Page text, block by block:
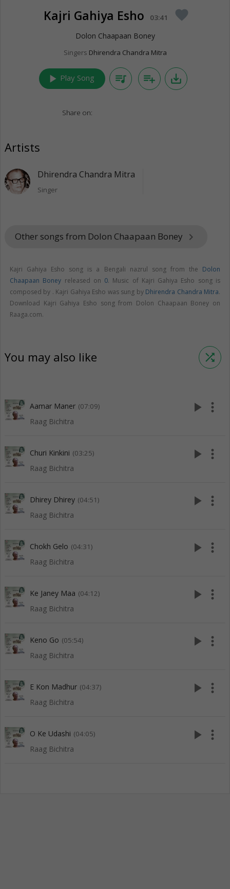
Kajri Gahiya Esho 03:41 favorite
Dolon Chaapaan Boney
Singers Dhirendra Chandra Mitra
play_arrow Play Song queue_music playlist_add save_alt
Share on:
Artists
Dhirendra Chandra Mitra
Singer
Other songs from Dolon Chaapaan Boney keyboard_arrow_right
Kajri Gahiya Esho song is a Bengali nazrul song from the Dolon
Chaapaan Boney released on 0. Music of Kajri Gahiya Esho song is
composed by . Kajri Gahiya Esho was sung by Dhirendra Chandra Mitra.
Download Kajri Gahiya Esho song from Dolon Chaapaan Boney on
Raaga.com.
You may also like shuffle
Aamar Maner (07:09)
Raag Bichitra
play_arrow more_vert
Churi Kinkini (03:25)
Raag Bichitra
play_arrow more_vert
Dhirey Dhirey (04:51)
Raag Bichitra
play_arrow more_vert
Chokh Gelo (04:31)
Raag Bichitra
play_arrow more_vert
Ke Janey Maa (04:12)
Raag Bichitra
play_arrow more_vert
Keno Go (05:54)
Raag Bichitra
play_arrow more_vert
E Kon Madhur (04:37)
Raag Bichitra
play_arrow more_vert
O Ke Udashi (04:05)
Raag Bichitra
play_arrow more_vert